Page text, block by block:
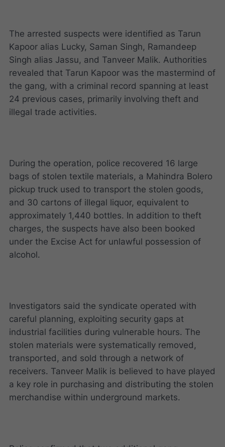
The arrested suspects were identified as Tarun
Kapoor alias Lucky, Saman Singh, Ramandeep
Singh alias Jassu, and Tanveer Malik. Authorities
revealed that Tarun Kapoor was the mastermind of
the gang, with a criminal record spanning at least
24 previous cases, primarily involving theft and
illegal trade activities.
During the operation, police recovered 16 large
bags of stolen textile materials, a Mahindra Bolero
pickup truck used to transport the stolen goods,
and 30 cartons of illegal liquor, equivalent to
approximately 1,440 bottles. In addition to theft
charges, the suspects have also been booked
under the Excise Act for unlawful possession of
alcohol.
Investigators said the syndicate operated with
careful planning, exploiting security gaps at
industrial facilities during vulnerable hours. The
stolen materials were systematically removed,
transported, and sold through a network of
receivers. Tanveer Malik is believed to have played
a key role in purchasing and distributing the stolen
merchandise within underground markets.